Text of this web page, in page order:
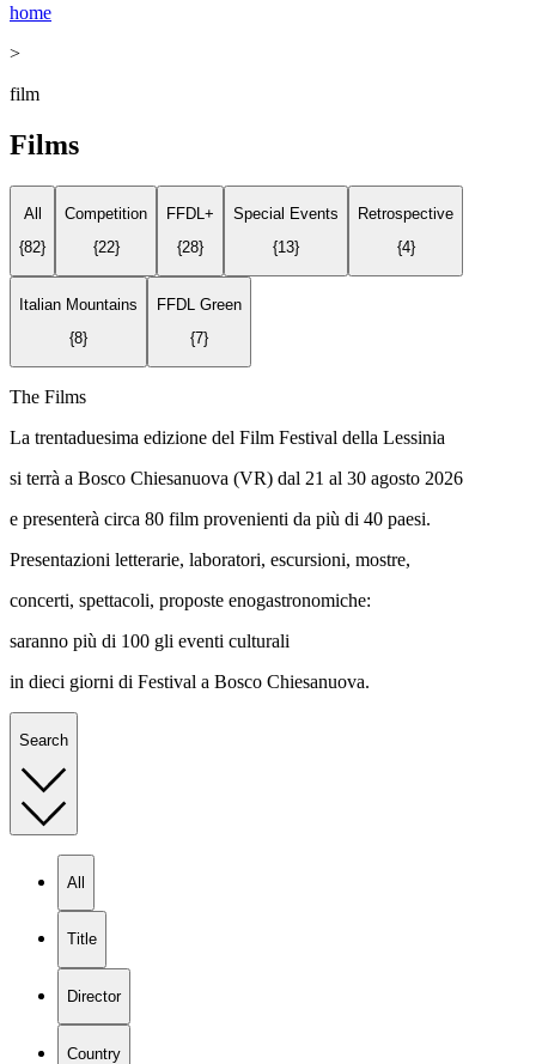
home
>
film
Films
All
{82}
Competition
{22}
FFDL+
{28}
Special Events
{13}
Retrospective
{4}
Italian Mountains
{8}
FFDL Green
{7}
The Films
La trentaduesima edizione del Film Festival della Lessinia
si terrà a Bosco Chiesanuova (VR) dal 21 al 30 agosto 2026
e presenterà circa 80 film provenienti da più di 40 paesi.
Presentazioni letterarie, laboratori, escursioni, mostre,
concerti, spettacoli, proposte enogastronomiche:
saranno più di 100 gli eventi culturali
in dieci giorni di Festival a Bosco Chiesanuova.
Search
All
Title
Director
Country